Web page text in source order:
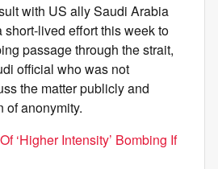
with US ally Saudi Arabia
lived effort this week to
passage through the strait,
official who was not
the matter publicly and
of anonymity.
‘Higher Intensity’ Bombing If